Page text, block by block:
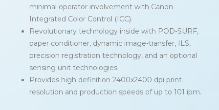
minimal operator involvement with Canon
Integrated Color Control (ICC).
Revolutionary technology inside with POD-SURF,
paper conditioner, dynamic image-transfer, ILS,
precision registration technology, and an optional
sensing unit technologies.
Provides high definition 2400x2400 dpi print
resolution and production speeds of up to 101 ipm.